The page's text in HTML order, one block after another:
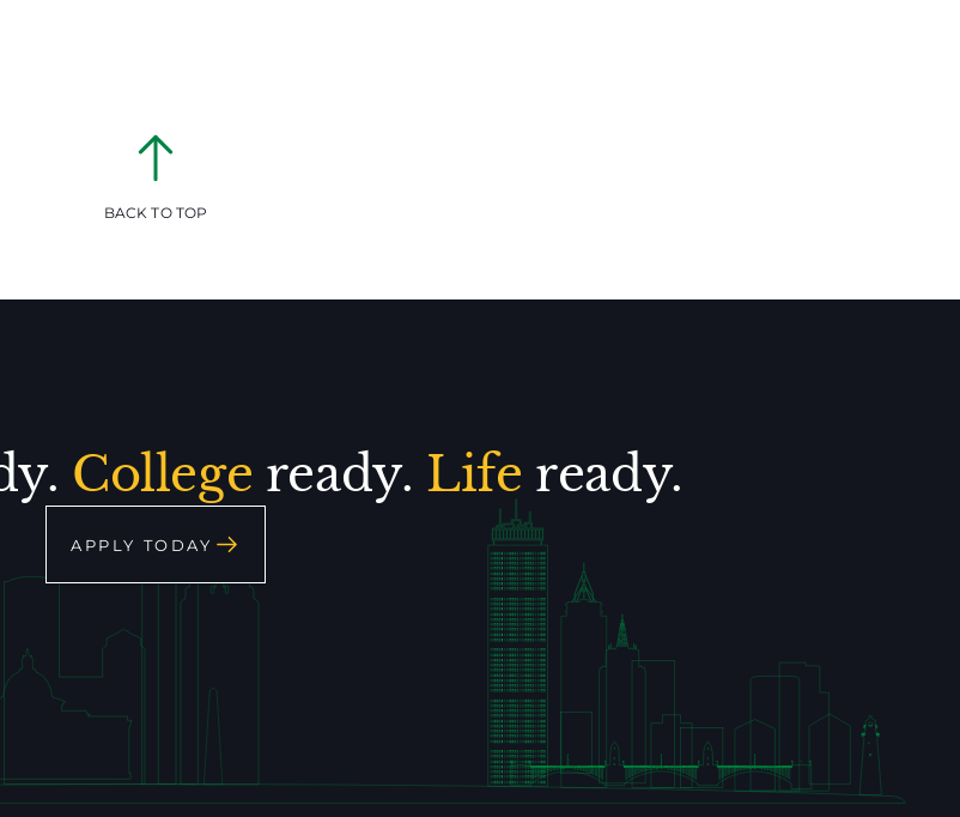
BACK TO TOP
College ready. Life ready.
APPLY TODAY